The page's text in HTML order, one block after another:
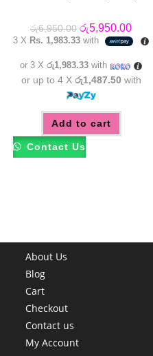
රු6,950.00 Original
price
was:
රු5,950.00
price
is:
3 X Rs. 1,983.33 with
or 3 Xරු1,983.33 with
or up to 4 X රු1,487.50 with
Add to cart
Contact Us
About Us
Blog
Cart
Checkout
Contact us
My Account